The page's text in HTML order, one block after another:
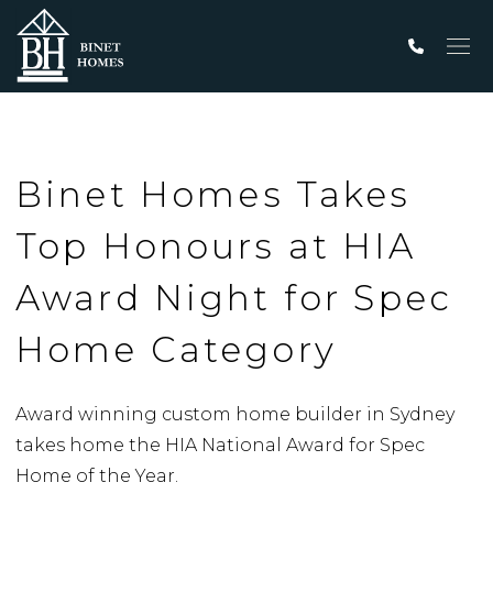
Binet Homes Takes
Top Honours at HIA
Award Night for Spec
Home Category
Award winning custom home builder in Sydney
takes home the HIA National Award for Spec
Home of the Year.